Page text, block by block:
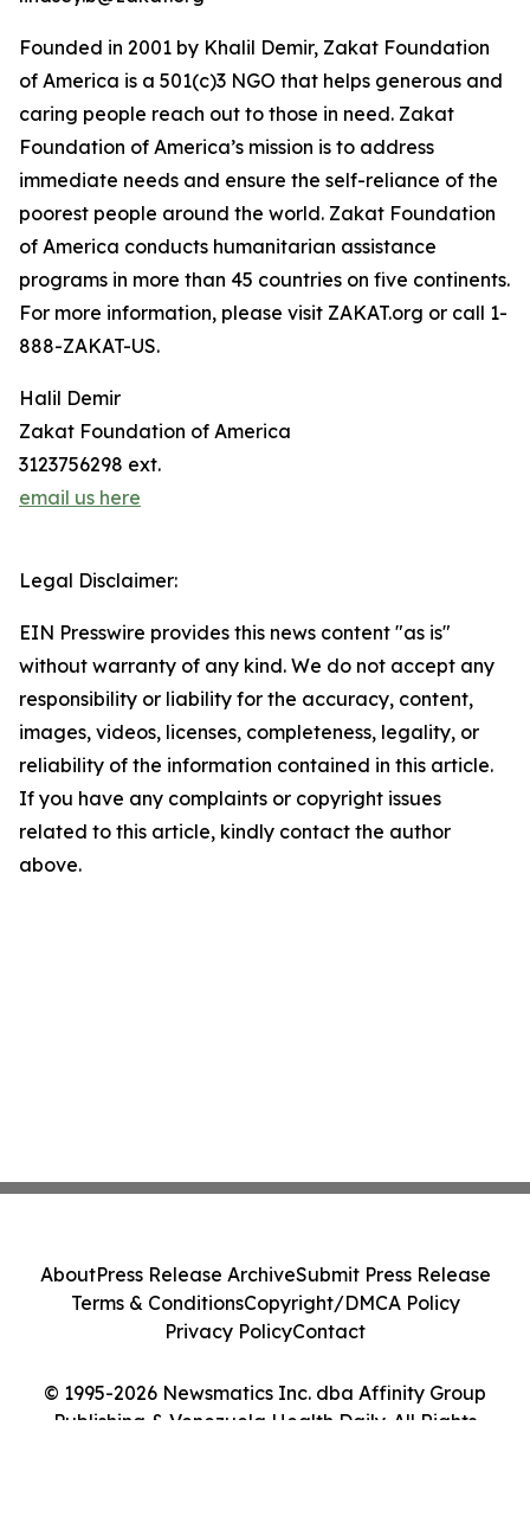
Founded in 2001 by Khalil Demir, Zakat Foundation
of America is a 501(c)3 NGO that helps generous and
caring people reach out to those in need. Zakat
Foundation of America’s mission is to address
immediate needs and ensure the self-reliance of the
poorest people around the world. Zakat Foundation
of America conducts humanitarian assistance
programs in more than 45 countries on five continents.
For more information, please visit ZAKAT.org or call 1-
888-ZAKAT-US.
Halil Demir
Zakat Foundation of America
3123756298 ext.
email us here
Legal Disclaimer:
EIN Presswire provides this news content "as is"
without warranty of any kind. We do not accept any
responsibility or liability for the accuracy, content,
images, videos, licenses, completeness, legality, or
reliability of the information contained in this article.
If you have any complaints or copyright issues
related to this article, kindly contact the author
above.
© 1995-2026 Newsmatics Inc. dba Affinity Group
Publishing & Venezuela Health Daily. All Rights
AboutPress Release ArchiveSubmit Press Release
Terms & ConditionsCopyright/DMCA Policy
Privacy PolicyContact